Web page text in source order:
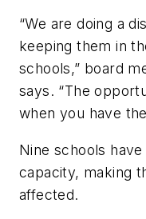
“We are doing a
keeping them in
schools,” board
says. “The
when you have
Nine schools
capacity, making
affected.